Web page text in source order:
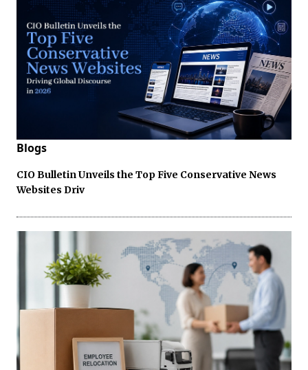
Blogs
CIO Bulletin Unveils the Top Five Conservative News
Websites Driv